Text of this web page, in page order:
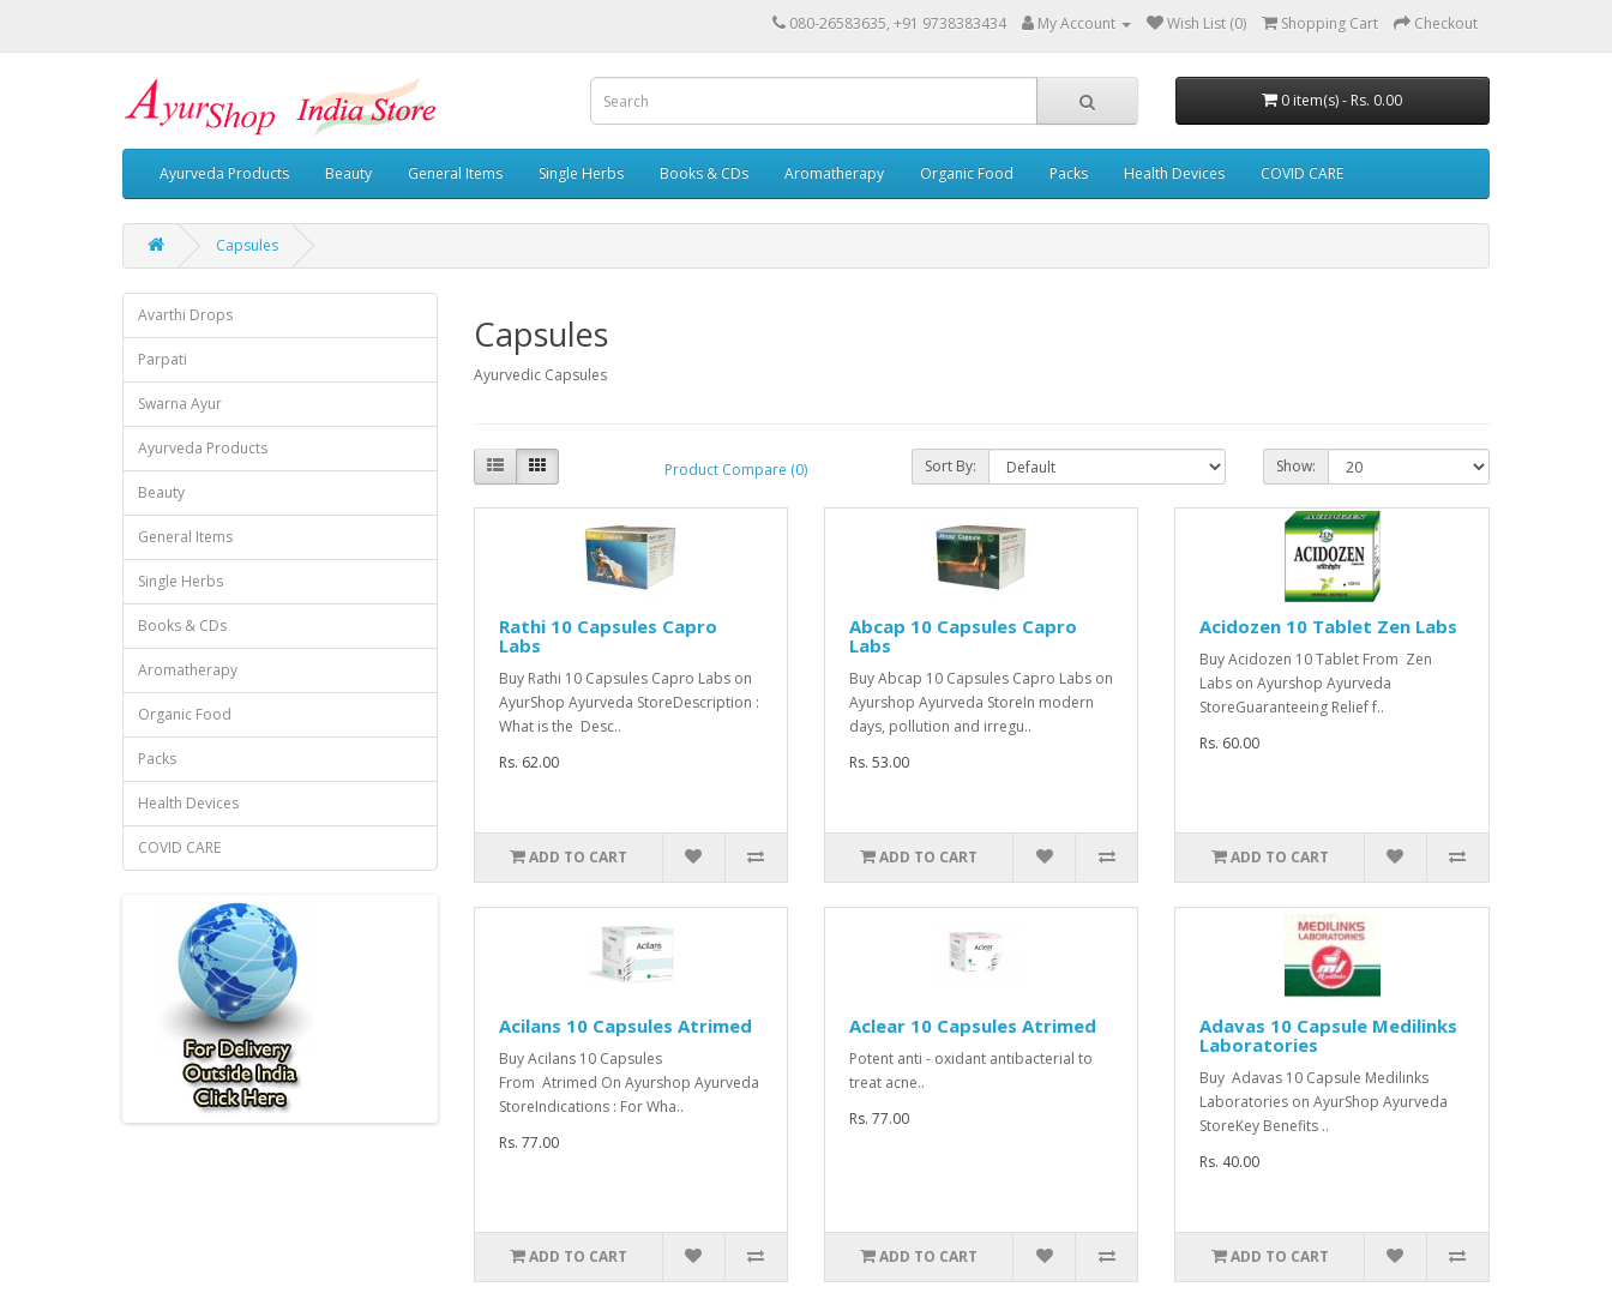
080-26583635, +91 9738383434 My Account Wish List (0) Shopping Cart Checkout
0 item(s) - Rs. 0.00
Ayurveda Products Beauty General Items Single Herbs Books & CDs Aromatherapy Organic Food Packs Health Devices COVID CARE
Capsules
Avarthi Drops
Parpati
Swarna Ayur
Ayurveda Products
Beauty
General Items
Single Herbs
Books & CDs
Aromatherapy
Organic Food
Packs
Health Devices
COVID CARE
Capsules
Ayurvedic Capsules
Product Compare (0) Sort By: Show:
Rathi 10 Capsules Capro
Labs
Buy Rathi 10 Capsules Capro Labs on
AyurShop Ayurveda StoreDescription :
What is the Desc..
Rs. 62.00
ADD TO CART
Abcap 10 Capsules Capro
Labs
Buy Abcap 10 Capsules Capro Labs on
Ayurshop Ayurveda StoreIn modern
days, pollution and irregu..
Rs. 53.00
ADD TO CART
Acidozen 10 Tablet Zen Labs
Buy Acidozen 10 Tablet From Zen
Labs on Ayurshop Ayurveda
StoreGuaranteeing Relief f..
Rs. 60.00
ADD TO CART
Acilans 10 Capsules Atrimed
Buy Acilans 10 Capsules
From Atrimed On Ayurshop Ayurveda
StoreIndications : For Wha..
Rs. 77.00
ADD TO CART
Aclear 10 Capsules Atrimed
Potent anti - oxidant antibacterial to
treat acne..
Rs. 77.00
ADD TO CART
Adavas 10 Capsule Medilinks
Laboratories
Buy Adavas 10 Capsule Medilinks
Laboratories on AyurShop Ayurveda
StoreKey Benefits ..
Rs. 40.00
ADD TO CART